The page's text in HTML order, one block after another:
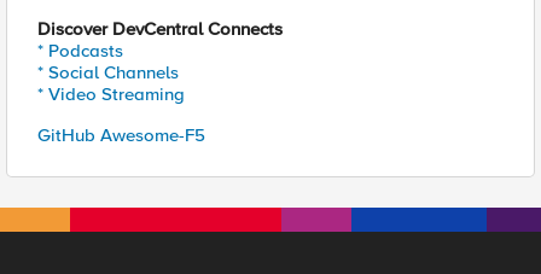
Discover DevCentral Connects
* Podcasts
* Social Channels
* Video Streaming
GitHub Awesome-F5